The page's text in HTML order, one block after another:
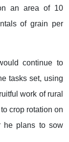
an area of 10
of grain per
continue to
tasks set, using
work of rural
crop rotation on
he plans to sow